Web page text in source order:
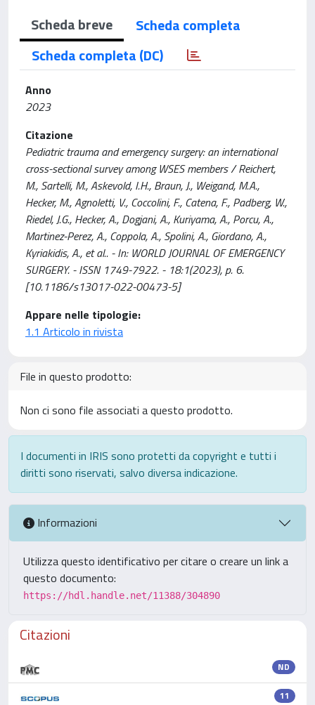
Scheda breve
Scheda completa
Scheda completa (DC)
Anno
2023
Citazione
Pediatric trauma and emergency surgery: an international
cross-sectional survey among WSES members / Reichert,
M., Sartelli, M., Askevold, I.H., Braun, J., Weigand, M.A.,
Hecker, M., Agnoletti, V., Coccolini, F., Catena, F., Padberg, W.,
Riedel, J.G., Hecker, A., Dogjani, A., Kuriyama, A., Porcu, A.,
Martinez-Perez, A., Coppola, A., Spolini, A., Giordano, A.,
Kyriakidis, A., et al.. - In: WORLD JOURNAL OF EMERGENCY
SURGERY. - ISSN 1749-7922. - 18:1(2023), p. 6.
[10.1186/s13017-022-00473-5]
Appare nelle tipologie:
1.1 Articolo in rivista
File in questo prodotto:
Non ci sono file associati a questo prodotto.
I documenti in IRIS sono protetti da copyright e tutti i
diritti sono riservati, salvo diversa indicazione.
Informazioni
Utilizza questo identificativo per citare o creare un link a
questo documento:
https://hdl.handle.net/11388/304890
Citazioni
ND
11